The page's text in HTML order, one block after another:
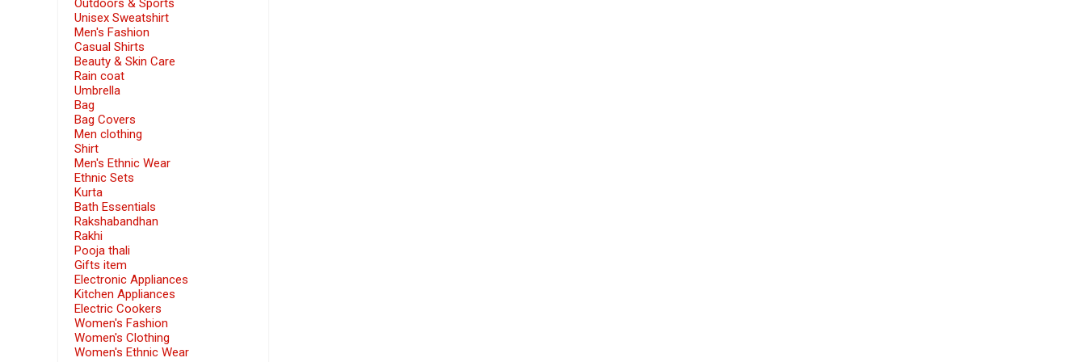
Outdoors & Sports
Unisex Sweatshirt
Men's Fashion
Casual Shirts
Beauty & Skin Care
Rain coat
Umbrella
Bag
Bag Covers
Men clothing
Shirt
Men's Ethnic Wear
Ethnic Sets
Kurta
Bath Essentials
Rakshabandhan
Rakhi
Pooja thali
Gifts item
Electronic Appliances
Kitchen Appliances
Electric Cookers
Women's Fashion
Women's Clothing
Women's Ethnic Wear